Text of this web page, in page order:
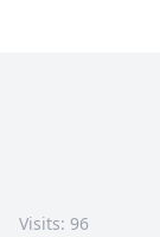
Visits: 96